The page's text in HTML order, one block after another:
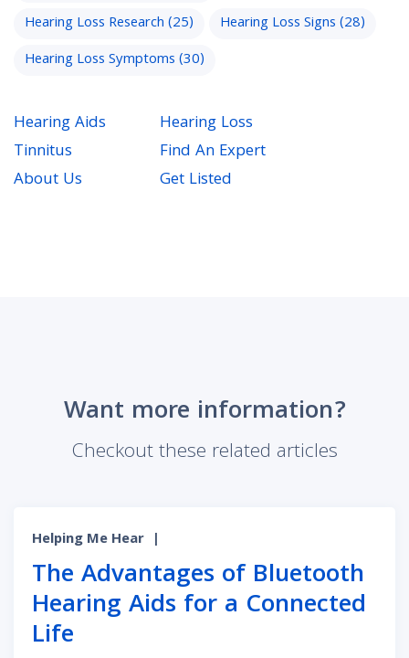
Hearing Loss Research(25) Hearing Loss Signs(28)
Hearing Loss Symptoms(30)
Hearing Aids
Hearing Loss
Tinnitus
Find An Expert
About Us
Get Listed
Want more information?
Checkout these related articles
Helping Me Hear |
The Advantages of Bluetooth
Hearing Aids for a Connected
Life